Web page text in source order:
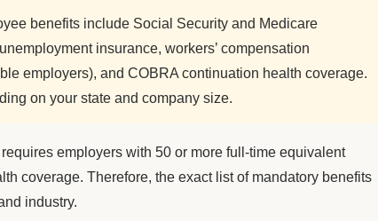
benefits include Social Security and Medicare
insurance, workers’ compensation
employers), and COBRA continuation health coverage.
on your state and company size.
employers with 50 or more full-time equivalent
coverage. Therefore, the exact list of mandatory benefits
industry.